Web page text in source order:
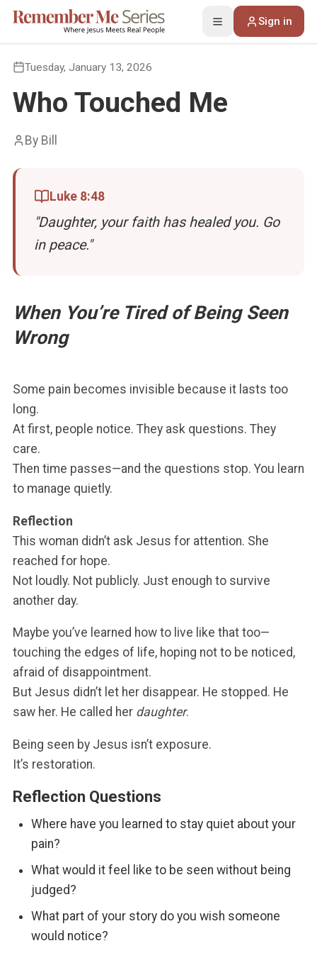
Toggle menu
Sign in
Back to Devotions
Tuesday, January 13, 2026
Who Touched Me
By Bill
Luke 8:48
"Daughter, your faith has healed you. Go
in peace."
When You’re Tired of Being Seen
Wrong
Some pain becomes invisible because it lasts too
long.
At first, people notice. They ask questions. They
care.
Then time passes—and the questions stop. You learn
to manage quietly.
Reflection
This woman didn’t ask Jesus for attention. She
reached for hope.
Not loudly. Not publicly. Just enough to survive
another day.
Maybe you’ve learned how to live like that too—
touching the edges of life, hoping not to be noticed,
afraid of disappointment.
But Jesus didn’t let her disappear. He stopped. He
saw her. He called her daughter.
Being seen by Jesus isn’t exposure.
It’s restoration.
Reflection Questions
Where have you learned to stay quiet about your
pain?
What would it feel like to be seen without being
judged?
What part of your story do you wish someone
would notice?